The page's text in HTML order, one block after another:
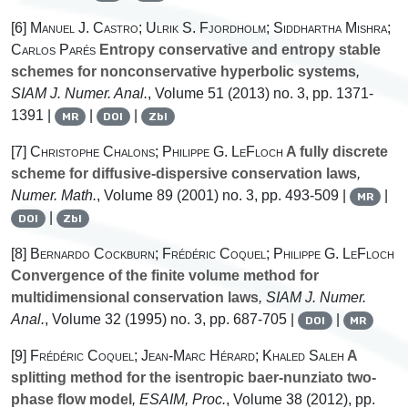
[6] Manuel J. Castro; Ulrik S. Fjordholm; Siddhartha Mishra;
Carlos Parés Entropy conservative and entropy stable
schemes for nonconservative hyperbolic systems,
SIAM J. Numer. Anal., Volume 51 (2013) no. 3, pp. 1371-
1391 |
MR | DOI | Zbl
[7] Christophe Chalons; Philippe G. LeFloch A fully discrete
scheme for diffusive-dispersive conservation laws,
Numer. Math., Volume 89 (2001) no. 3, pp. 493-509 | MR |
DOI | Zbl
[8] Bernardo Cockburn; Frédéric Coquel; Philippe G. LeFloch
Convergence of the finite volume method for
multidimensional conservation laws, SIAM J. Numer.
Anal., Volume 32 (1995) no. 3, pp. 687-705 | DOI | MR
[9] Frédéric Coquel; Jean-Marc Hérard; Khaled Saleh A
splitting method for the isentropic baer-nunziato two-
phase flow model , ESAIM, Proc., Volume 38 (2012), pp.